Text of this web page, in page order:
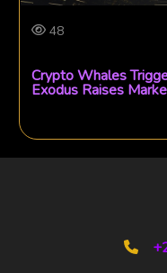
48
Crypto Whales
Exodus Raises